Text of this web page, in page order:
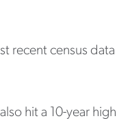
recent census
hit a 10-year